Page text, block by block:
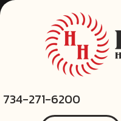
734-271-6200